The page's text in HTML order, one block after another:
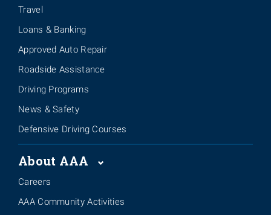
Travel
Loans & Banking
Approved Auto Repair
Roadside Assistance
Driving Programs
News & Safety
Defensive Driving Courses
About AAA
Careers
AAA Community Activities